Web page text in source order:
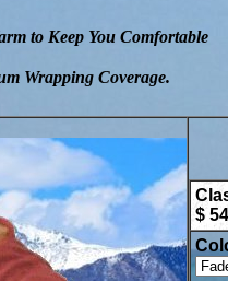
to Keep You Comfortable
Wrapping Coverage.
$ 54